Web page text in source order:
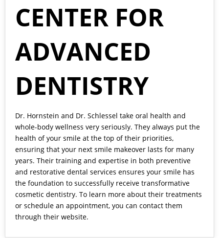
CENTER FOR
ADVANCED
DENTISTRY
Dr. Hornstein and Dr. Schlessel take oral health and
whole-body wellness very seriously. They always put the
health of your smile at the top of their priorities,
ensuring that your next smile makeover lasts for many
years. Their training and expertise in both preventive
and restorative dental services ensures your smile has
the foundation to successfully receive transformative
cosmetic dentistry. To learn more about their treatments
or schedule an appointment, you can contact them
through their website.